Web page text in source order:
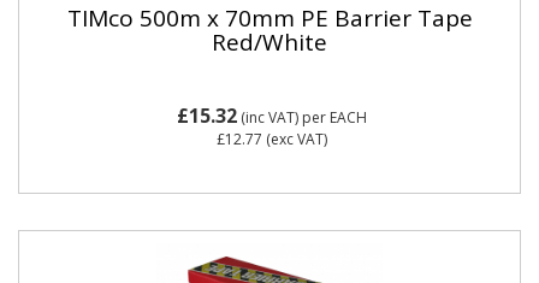
TIMco 500m x 70mm PE Barrier Tape
Red/White
£15.32 (inc VAT) per EACH
£12.77 (exc VAT)